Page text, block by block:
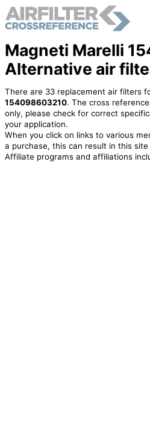
Magneti Marelli
Alternative air
There are 33 replacement air filters
154098603210. The cross
only, please check for correct
your application.
When you click on links to various
a purchase, this can result in this
Affiliate programs and affiliations